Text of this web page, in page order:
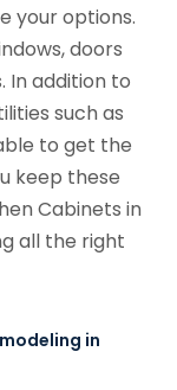
your options.
doors
In addition to
such as
to get the
keep these
Cabinets in
all the right
in